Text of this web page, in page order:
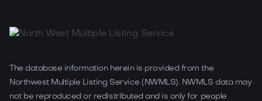
The database information herein is provided from the
Northwest Multiple Listing Service (NWMLS). NWMLS data may
not be reproduced or redistributed and is only for people